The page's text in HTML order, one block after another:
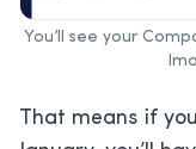
You’ll see your
That means if